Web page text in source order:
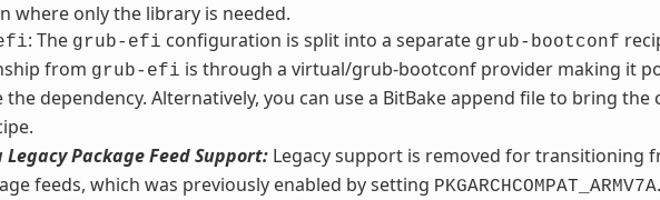
where only the library is needed.
: The grub-efi configuration is split into a separate grub-bootconf
from grub-efi is through a virtual/grub-bootconf provider making it
the dependency. Alternatively, you can use a BitBake append file to bring
Legacy Package Feed Support:Legacy support is removed for transitioning
feeds, which was previously enabled by setting PKGARCHCOMPAT_ARMV7A